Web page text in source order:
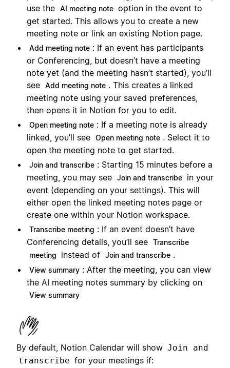
use the AI meeting note option in the event to
get started. This allows you to create a new
meeting note or link an existing Notion page.
Add meeting note : If an event has participants
or Conferencing, but doesn’t have a meeting
note yet (and the meeting hasn’t started), you’ll
see Add meeting note . This creates a linked
meeting note using your saved preferences,
then opens it in Notion for you to edit.
Open meeting note : If a meeting note is already
linked, you’ll see Open meeting note . Select it to
open the meeting note to get started.
Join and transcribe : Starting 15 minutes before a
meeting, you may see Join and transcribe in your
event (depending on your settings). This will
either open the linked meeting notes page or
create one within your Notion workspace.
Transcribe meeting : If an event doesn’t have
Conferencing details, you’ll see Transcribe
meeting
instead of Join and transcribe .
View summary : After the meeting, you can view
the AI meeting notes summary by clicking on
View summary
By default, Notion Calendar will show Join and
transcribe for your meetings if: